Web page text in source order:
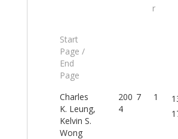
r
Start
Page /
End
Page
Charles
K. Leung,
Kelvin S.
Wong
200
4
7 1